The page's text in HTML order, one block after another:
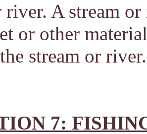
river. A stream
or other
stream or river.
7: